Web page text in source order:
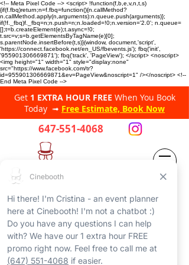
<!-- Meta Pixel Code --> <script> !function(f,b,e,v,n,t,s)
{if(f.fbq)return;n=f.fbq=function(){n.callMethod?
n.callMethod.apply(n,arguments):n.queue.push(arguments)};
if(!f._fbq)f._fbq=n;n.push=n;n.loaded=!0;n.version='2.0'; n.queue=
[];t=b.createElement(e);t.async=!0;
t.src=v;s=b.getElementsByTagName(e)[0];
s.parentNode.insertBefore(t,s)}(window, document,'script',
'https://connect.facebook.net/en_US/fbevents.js'); fbq('init',
'955901306669871'); fbq('track', 'PageView'); </script> <noscript>
<img height="1" width="1" style="display:none"
src="https://www.facebook.com/tr?
id=955901306669871&ev=PageView&noscript=1" /></noscript> <!--
End Meta Pixel Code -->
Get 1 EXTRA HOUR FREE When You Book
Today ➟ Free Estimate, Book Now
647-551-4068
CINEBOOTH
PHOTO BOOTHS